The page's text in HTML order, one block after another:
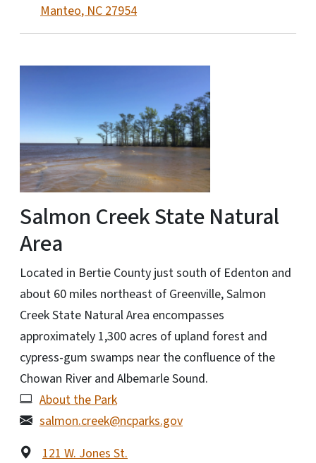
Manteo, NC 27954
Salmon Creek State Natural
Area
Located in Bertie County just south of Edenton and
about 60 miles northeast of Greenville, Salmon
Creek State Natural Area encompasses
approximately 1,300 acres of upland forest and
cypress-gum swamps near the confluence of the
Chowan River and Albemarle Sound.
About the Park
salmon.creek@ncparks.gov
121 W. Jones St.